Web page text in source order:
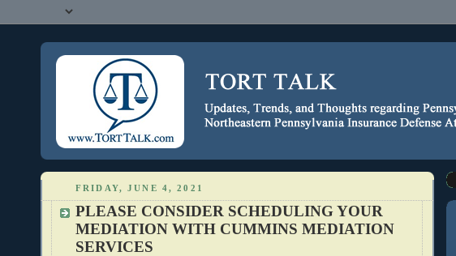
FRIDAY, JUNE 4, 2021
PLEASE CONSIDER SCHEDULING YOUR
MEDIATION WITH CUMMINS MEDIATION
SERVICES